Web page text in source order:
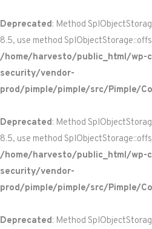
Deprecated: Method
8.5, use method
/home/harvesto/public_html/
security/vendor-
prod/pimple/pimple/src/Pimple/
Deprecated: Method
8.5, use method
/home/harvesto/public_html/
security/vendor-
prod/pimple/pimple/src/Pimple/
Deprecated: Method